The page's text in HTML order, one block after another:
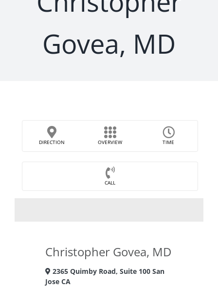
Govea, MD
DIRECTION OVERVIEW TIME
CALL
Christopher Govea, MD
2365 Quimby Road, Suite 100 San
Jose CA